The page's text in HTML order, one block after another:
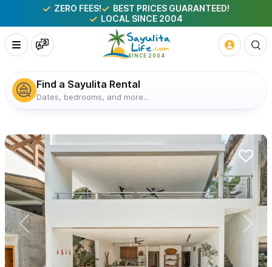
ZERO FEES!
BEST PRICES GUARANTEED!
LOCAL SINCE 2004
Find a Sayulita Rental
Dates, bedrooms, and more...